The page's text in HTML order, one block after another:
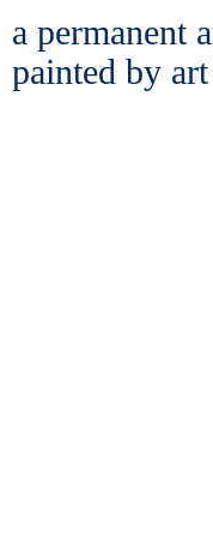
a permanent
painted by